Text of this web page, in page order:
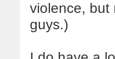
violence, but
guys.)